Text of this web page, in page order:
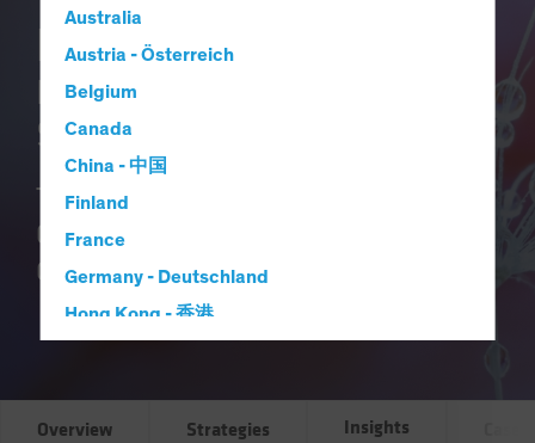
Australia
Austria - Österreich
Belgium
Canada
China - 中国
Finland
France
Germany - Deutschland
Hong Kong - 香港
Italy - Italia
Insurance at AB
Delivering Distinctive
Solutions
Translating Our Insurance DNA and
Culture of Innovation into Better
Outcomes.
Overview Strategies Insights